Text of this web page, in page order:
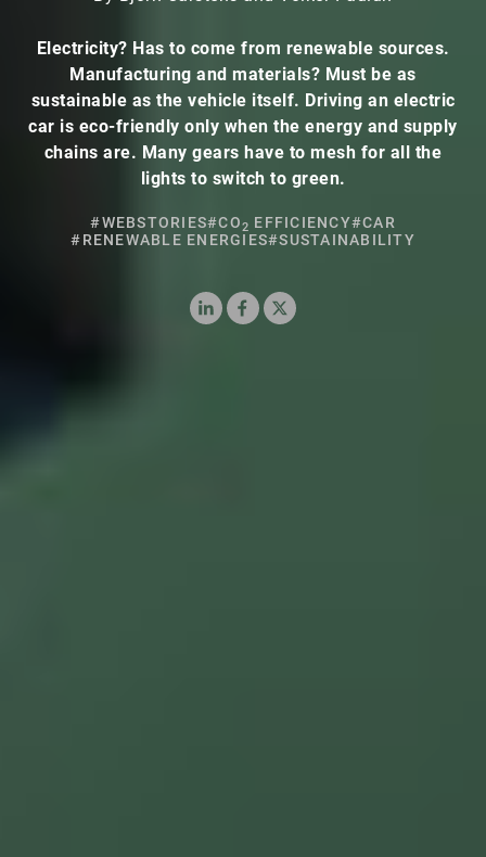
Electricity? Has to come from renewable sources.
Manufacturing and materials? Must be as
sustainable as the vehicle itself. Driving an electric
car is eco-friendly only when the energy and supply
chains are. Many gears have to mesh for all the
lights to switch to green.
#WEBSTORIES#CO2 EFFICIENCY#CAR
#RENEWABLE ENERGIES#SUSTAINABILITY
LinkedInFacebook
X